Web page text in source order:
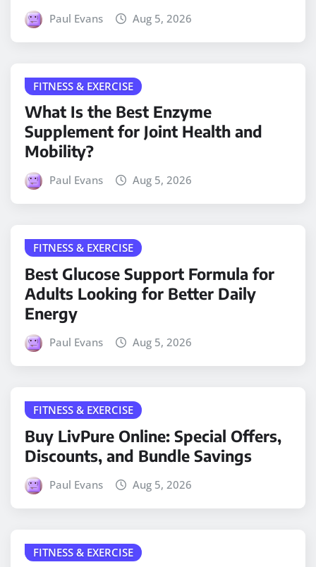
Paul Evans Aug 5, 2026
FITNESS & EXERCISE
What Is the Best Enzyme
Supplement for Joint Health and
Mobility?
Paul Evans Aug 5, 2026
FITNESS & EXERCISE
Best Glucose Support Formula for
Adults Looking for Better Daily
Energy
Paul Evans Aug 5, 2026
FITNESS & EXERCISE
Buy LivPure Online: Special Offers,
Discounts, and Bundle Savings
Paul Evans Aug 5, 2026
FITNESS & EXERCISE